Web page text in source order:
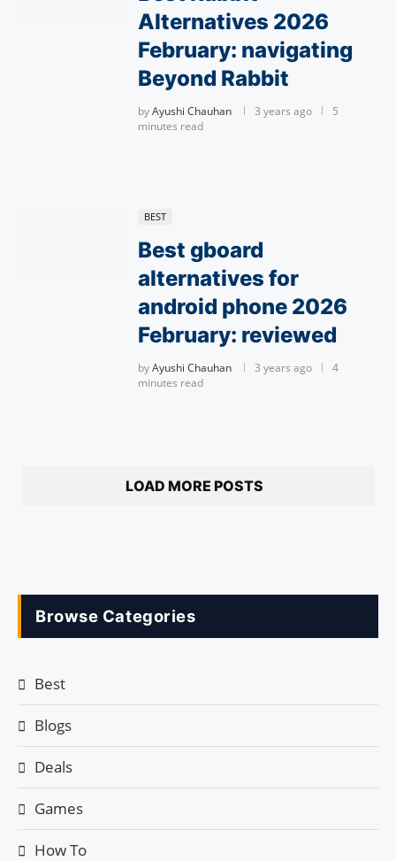
Alternatives 2026
February: navigating
Beyond Rabbit
byAyushi Chauhan 3 years ago
5
minutes read
BEST
Best gboard
alternatives for
android phone 2026
February: reviewed
byAyushi Chauhan 3 years ago
4
minutes read
LOAD MORE POSTS
Browse Categories
Best
Blogs
Deals
Games
How To